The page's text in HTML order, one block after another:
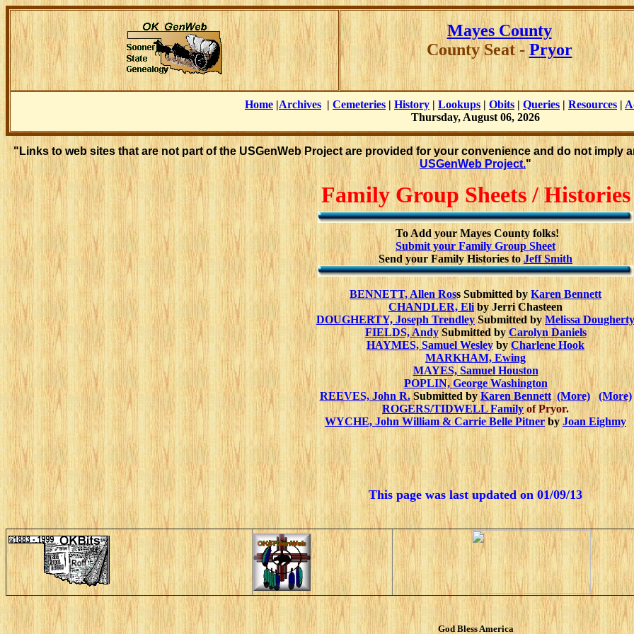
Mayes County
County Seat -Pryor
Home |Archives | Cemeteries | History | Lookups | Obits | Queries | Resources |
Thursday, August 06, 2026
"Links to web sites that are not part of the USGenWeb Project are provided for your convenience and do not
USGenWeb Project."
Family Group Sheets / Histories
To Add your Mayes County folks!
Submit your Family Group Sheet
Send your Family Histories toJeff Smith
BENNETT, Allen Ross Submitted by Karen Bennett
CHANDLER, Eli by Jerri Chasteen
DOUGHERTY, Joseph TrendleySubmitted by Melissa Dougherty
FIELDS, AndySubmitted by Carolyn Daniels
HAYMES, Samuel Wesley by Charlene Hook
MARKHAM, Ewing
MAYES, Samuel Houston
POPLIN, George Washington
REEVES, John R.Submitted byKaren Bennett (More)
(More)
ROGERS/TIDWELL Familyof Pryor.
WYCHE, John William & Carrie Belle Pitner by Joan Eighmy
This page was last updated on 01/09/13
God Bless America